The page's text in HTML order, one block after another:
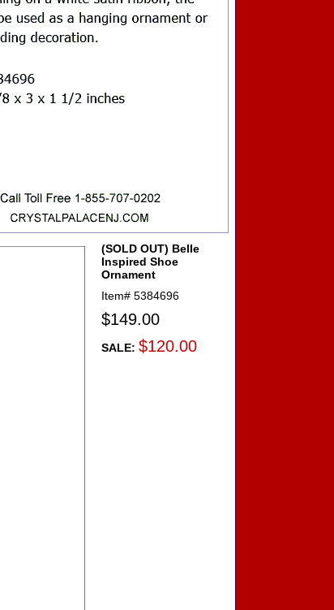
(SOLD OUT) Belle
Inspired Shoe
Ornament
Item# 5384696
$149.00
SALE: $120.00